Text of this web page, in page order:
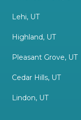
Lehi, UT
Highland, UT
Pleasant Grove, UT
Cedar Hills, UT
Lindon, UT